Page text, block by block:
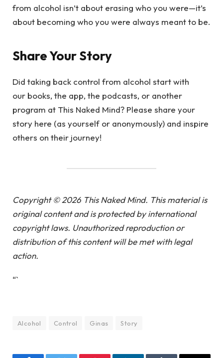
from alcohol isn’t about erasing who you were—it’s
about becoming who you were always meant to be.
Share Your Story
Did taking back control from alcohol start with
our books, the app, the podcasts, or another
program at This Naked Mind? Please share your
story here (as yourself or anonymously) and inspire
others on their journey!
Copyright © 2026 This Naked Mind. This material is
original content and is protected by international
copyright laws. Unauthorized reproduction or
distribution of this content will be met with legal
action.
“`
Alcohol Control Ginas Story